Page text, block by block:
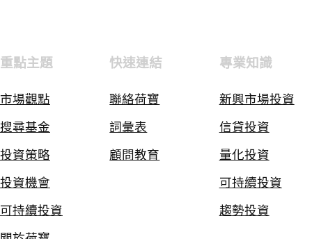
重點主題
市場觀點
搜尋基金
投資策略
投資機會
可持續投資
快速連結
聯絡荷寶
詞彙表
顧問教育
專業知識
新興市場投資
信貸投資
量化投資
可持續投資
趨勢投資